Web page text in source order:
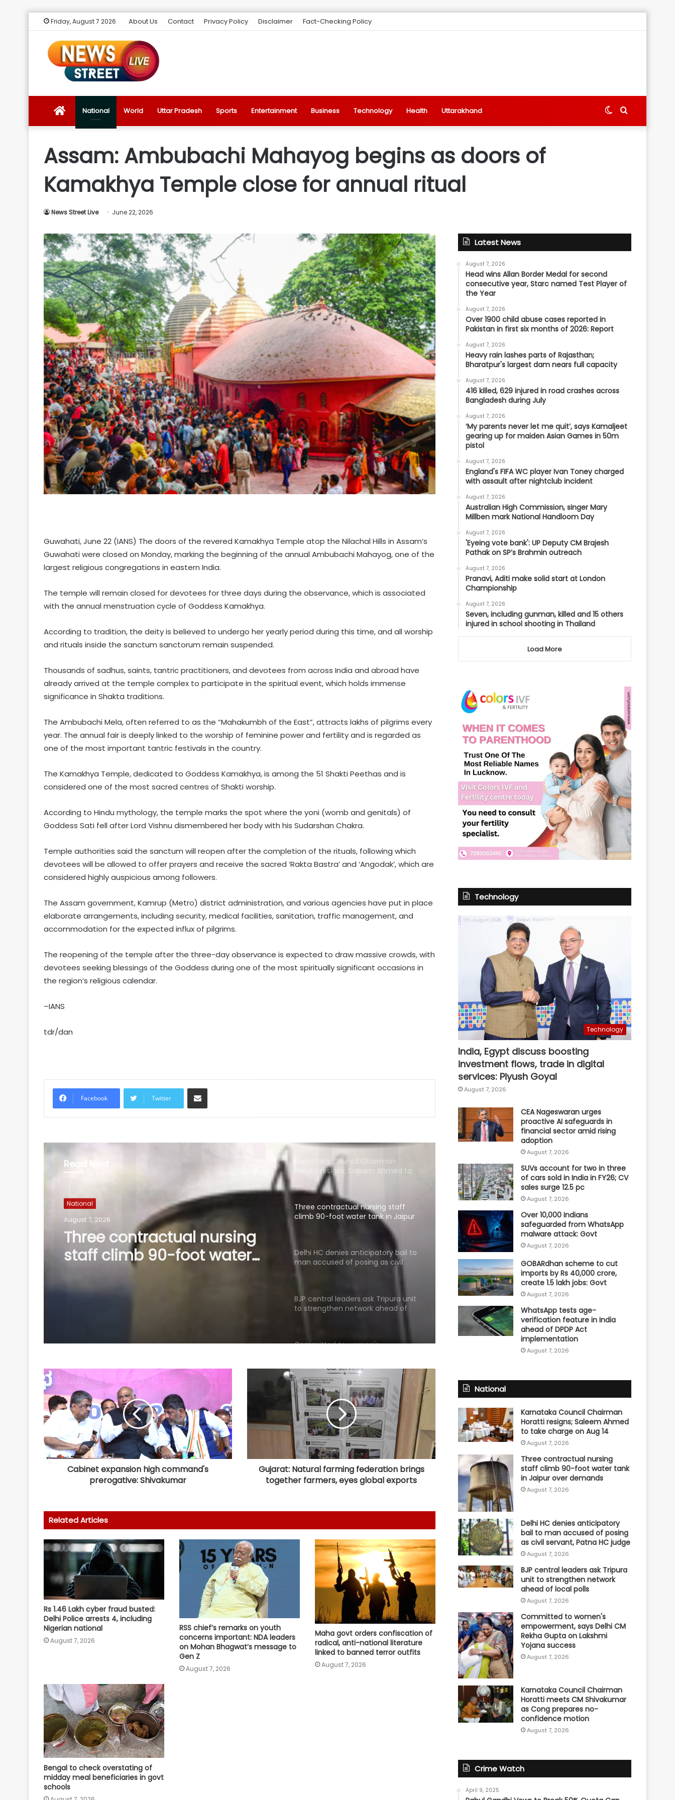
Friday, August 7 2026 About Us Contact Privacy Policy Disclaimer Fact-Checking Policy
News
Ultimate
Source
for
the
Latest
Trending
News
National World Uttar Pradesh Sports Entertainment Business Technology Health Uttarakhand Search
Switch
Assam: Ambubachi Mahayog begins as doors of
Kamakhya Temple close for annual ritual
News Street Live June 22, 2026
Guwahati, June 22 (IANS) The doors of the revered Kamakhya Temple atop the Nilachal Hills in Assam’s
Guwahati were closed on Monday, marking the beginning of the annual Ambubachi Mahayog, one of the
largest religious congregations in eastern India.
The temple will remain closed for devotees for three days during the observance, which is associated
with the annual menstruation cycle of Goddess Kamakhya.
According to tradition, the deity is believed to undergo her yearly period during this time, and all worship
and rituals inside the sanctum sanctorum remain suspended.
Thousands of sadhus, saints, tantric practitioners, and devotees from across India and abroad have
already arrived at the temple complex to participate in the spiritual event, which holds immense
significance in Shakta traditions.
The Ambubachi Mela, often referred to as the “Mahakumbh of the East”, attracts lakhs of pilgrims every
year. The annual fair is deeply linked to the worship of feminine power and fertility and is regarded as
one of the most important tantric festivals in the country.
The Kamakhya Temple, dedicated to Goddess Kamakhya, is among the 51 Shakti Peethas and is
considered one of the most sacred centres of Shakti worship.
According to Hindu mythology, the temple marks the spot where the yoni (womb and genitals) of
Goddess Sati fell after Lord Vishnu dismembered her body with his Sudarshan Chakra.
Temple authorities said the sanctum will reopen after the completion of the rituals, following which
devotees will be allowed to offer prayers and receive the sacred ‘Rakta Bastra’ and ‘Angodak’, which are
considered highly auspicious among followers.
The Assam government, Kamrup (Metro) district administration, and various agencies have put in place
elaborate arrangements, including security, medical facilities, sanitation, traffic management, and
accommodation for the expected influx of pilgrims.
The reopening of the temple after the three-day observance is expected to draw massive crowds, with
devotees seeking blessings of the Goddess during one of the most spiritually significant occasions in
the region’s religious calendar.
–IANS
tdr/dan
Facebook Twitter
Share via Email
Read Next
National
August 7, 2026
Delhi HC denies
anticipatory bail to man
accused of posing as civil
servant, Patna HC judge
Horatti meets CM Shivakumar as
Cong prepares no-confidence
motion
uproar; House adjourned briefly
Karnataka Council Chairman
Three contractual nursing staff
climb 90-foot water tank in Jaipur
over demands
Delhi HC denies anticipatory bail to
man accused of posing as civil
BJP central leaders ask Tripura unit
to strengthen network ahead of
Committed to women's
empowerment, says Delhi CM
Karnataka Council Chairman
motion
e-Courts Mission Mode Project
speeds up disposal of cases
Special Kerala Police teams formed
after fugitive gangster Arjun Ayanki
issues challenge
After Operation Sindoor, Jaish shifts
Rajya Sabha witnesses Oppn
uproar; House adjourned briefly
Karnataka Council Chairman
Horatti resigns; Saleem Ahmed to
take charge on Aug 14
Three contractual nursing staff
climb 90-foot water tank in Jaipur
over demands
Delhi HC denies anticipatory bail to
Cabinet expansion high command's
prerogative: Shivakumar
Gujarat: Natural farming federation brings
together farmers, eyes global exports
Related Articles
Rs 1.46 Lakh cyber fraud busted:
Delhi Police arrests 4, including
Nigerian national
August 7, 2026
RSS chief’s remarks on youth
concerns important: NDA leaders
on Mohan Bhagwat’s message to
Gen Z
August 7, 2026
Maha govt orders confiscation of
radical, anti-national literature
linked to banned terror outfits
August 7, 2026
Bengal to check overstating of
midday meal beneficiaries in govt
schools
Latest News
August 7, 2026
Head wins Allan Border Medal for second
consecutive year, Starc named Test Player of
the Year
August 7, 2026
Over 1900 child abuse cases reported in
Pakistan in first six months of 2026: Report
August 7, 2026
Heavy rain lashes parts of Rajasthan;
Bharatpur's largest dam nears full capacity
August 7, 2026
416 killed, 629 injured in road crashes across
Bangladesh during July
August 7, 2026
‘My parents never let me quit’, says Kamaljeet
gearing up for maiden Asian Games in 50m
pistol
August 7, 2026
England's FIFA WC player Ivan Toney charged
with assault after nightclub incident
August 7, 2026
Australian High Commission, singer Mary
Millben mark National Handloom Day
August 7, 2026
'Eyeing vote bank': UP Deputy CM Brajesh
Pathak on SP’s Brahmin outreach
August 7, 2026
Pranavi, Aditi make solid start at London
Championship
August 7, 2026
Seven, including gunman, killed and 15 others
injured in school shooting in Thailand
Load More
Technology
Technology
India, Egypt discuss boosting
investment flows, trade in digital
services: Piyush Goyal
August 7, 2026
CEA Nageswaran urges
proactive AI safeguards in
financial sector amid rising
adoption
August 7, 2026
SUVs account for two in three
of cars sold in India in FY26; CV
sales surge 12.5 pc
August 7, 2026
Over 10,000 Indians
safeguarded from WhatsApp
malware attack: Govt
August 7, 2026
GOBARdhan scheme to cut
imports by Rs 40,000 crore,
create 1.5 lakh jobs: Govt
August 7, 2026
WhatsApp tests age-
verification feature in India
ahead of DPDP Act
implementation
August 7, 2026
National
Karnataka Council Chairman
Horatti resigns; Saleem Ahmed
to take charge on Aug 14
August 7, 2026
Three contractual nursing
staff climb 90-foot water tank
in Jaipur over demands
August 7, 2026
Delhi HC denies anticipatory
bail to man accused of posing
as civil servant, Patna HC judge
August 7, 2026
BJP central leaders ask Tripura
unit to strengthen network
ahead of local polls
August 7, 2026
Committed to women's
empowerment, says Delhi CM
Rekha Gupta on Lakshmi
Yojana success
August 7, 2026
Karnataka Council Chairman
Horatti meets CM Shivakumar
as Cong prepares no-
confidence motion
August 7, 2026
Crime Watch
April 9, 2025